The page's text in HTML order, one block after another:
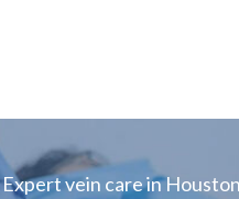
Expert vein care in